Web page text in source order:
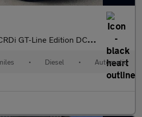
GT-Line Edition DCT Euro 6
• Diesel • Automatic